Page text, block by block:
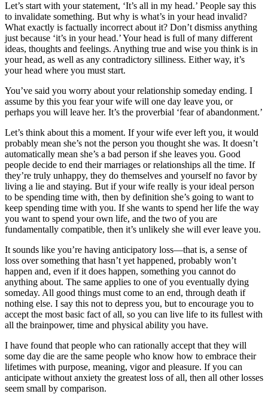
Let’s start with your statement, ‘It’s all in my head.’ People say this
to invalidate something. But why is what’s in your head invalid?
What exactly is factually incorrect about it? Don’t dismiss anything
just because ‘it’s in your head.’ Your head is full of many different
ideas, thoughts and feelings. Anything true and wise you think is in
your head, as well as any contradictory silliness. Either way, it’s
your head where you must start.
You’ve said you worry about your relationship someday ending. I
assume by this you fear your wife will one day leave you, or
perhaps you will leave her. It’s the proverbial ‘fear of abandonment.’
Let’s think about this a moment. If your wife ever left you, it would
probably mean she’s not the person you thought she was. It doesn’t
automatically mean she’s a bad person if she leaves you. Good
people decide to end their marriages or relationships all the time. If
they’re truly unhappy, they do themselves and yourself no favor by
living a lie and staying. But if your wife really is your ideal person
to be spending time with, then by definition she’s going to want to
keep spending time with you. If she wants to spend her life the way
you want to spend your own life, and the two of you are
fundamentally compatible, then it’s unlikely she will ever leave you.
It sounds like you’re having anticipatory loss—that is, a sense of
loss over something that hasn’t yet happened, probably won’t
happen and, even if it does happen, something you cannot do
anything about. The same applies to one of you eventually dying
someday. All good things must come to an end, through death if
nothing else. I say this not to depress you, but to encourage you to
accept the most basic fact of all, so you can live life to its fullest with
all the brainpower, time and physical ability you have.
I have found that people who can rationally accept that they will
some day die are the same people who know how to embrace their
lifetimes with purpose, meaning, vigor and pleasure. If you can
anticipate without anxiety the greatest loss of all, then all other losses
seem small by comparison.